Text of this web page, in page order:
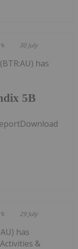
30 July
5B
has
29 July
has
&